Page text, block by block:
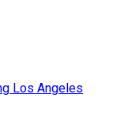
Los Angeles